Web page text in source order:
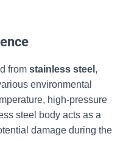
from stainless steel ,
environmental
high-pressure
steel body acts as a
damage during the